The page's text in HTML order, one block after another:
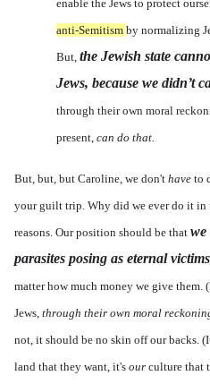
enable the Jews to protect
anti-Semitismby normalizing
But,the Jewish state
Jews, because we didn’t
through their own moral
present,can do that.
But, but, but Caroline, we don't have to
your guilt trip. Why did we ever do it
reasons. Our position should be that we
parasites posing as eternal
matter how much money we give them.
Jews, through their own moral
not, it should be no skin off our backs.
land that they want, it's our culture that